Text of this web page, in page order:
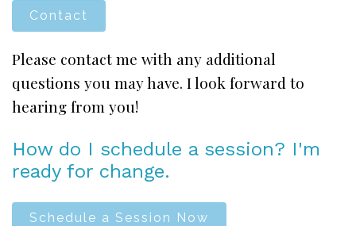
Contact
Please contact me with any additional
questions you may have. I look forward to
hearing from you!
How do I schedule a session? I'm
ready for change.
Schedule a Session Now